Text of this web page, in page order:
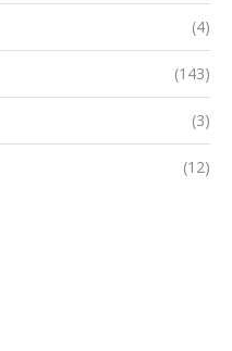
(4)
(143)
(3)
(12)